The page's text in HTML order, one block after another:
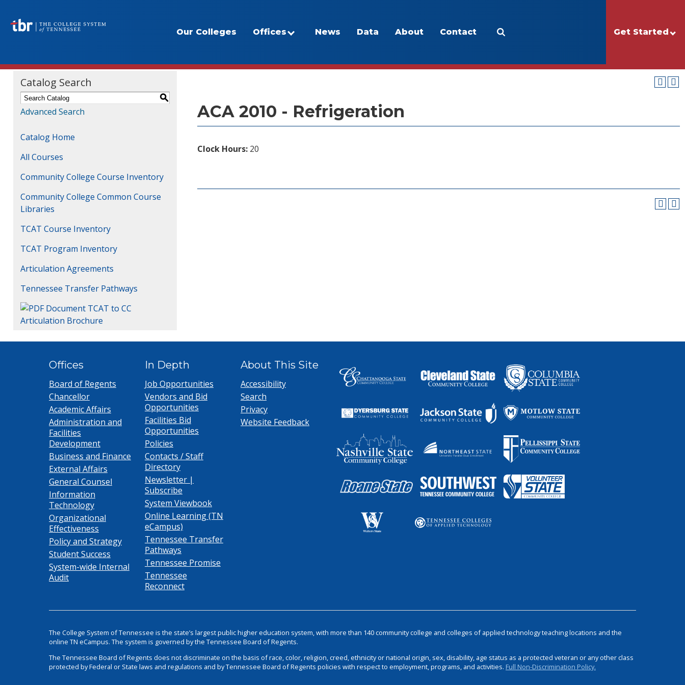
Get Started
Our Colleges Offices News Data About Contact
Catalog Search
S
Advanced Search
Catalog Home
All Courses
Community College Course Inventory
Community College Common Course
Libraries
TCAT Course Inventory
TCAT Program Inventory
Articulation Agreements
Tennessee Transfer Pathways
TCAT to CC
Articulation Brochure
ACA 2010 - Refrigeration
Clock Hours: 20
Offices
Board of Regents
Chancellor
Academic Affairs
Administration and
Facilities
Development
Business and Finance
External Affairs
General Counsel
Information
Technology
Organizational
Effectiveness
Policy and Strategy
Student Success
System-wide Internal
Audit
In Depth
Job Opportunities
Vendors and Bid
Opportunities
Facilities Bid
Opportunities
Policies
Contacts / Staff
Directory
Newsletter |
Subscribe
System Viewbook
Online Learning (TN
eCampus)
Tennessee Transfer
Pathways
Tennessee Promise
Tennessee
Reconnect
About This Site
Accessibility
Search
Privacy
Website Feedback
The College System of Tennessee is the state’s largest public higher education system, with more than 140 community college and colleges of applied technology teaching locations and the
online TN eCampus. The system is governed by the Tennessee Board of Regents.
The Tennessee Board of Regents does not discriminate on the basis of race, color, religion, creed, ethnicity or national origin, sex, disability, age status as a protected veteran or any other class
protected by Federal or State laws and regulations and by Tennessee Board of Regents policies with respect to employment, programs, and activities. Full Non-Discrimination Policy.